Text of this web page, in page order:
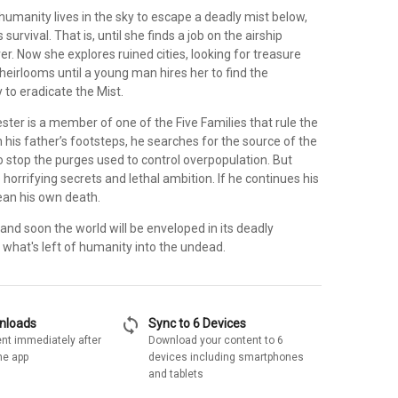
lives in the sky to escape a deadly mist below,
survival. That is, until she finds a job on the airship
Now she explores ruined cities, looking for treasure
until a young man hires her to find the
to eradicate the Mist.
is a member of one of the Five Families that rule the
his father’s footsteps, he searches for the source of the
stop the purges used to control overpopulation. But
secrets and lethal ambition. If he continues his
his own death.
soon the world will be enveloped in its deadly
left of humanity into the undead.
immediately after
app
sync Sync to 6 Devices
Download your content to 6
devices including smartphones
and tablets